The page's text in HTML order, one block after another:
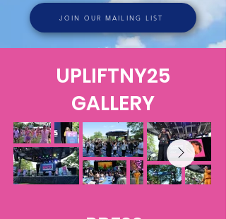
JOIN OUR MAILING LIST
UPLIFTNY25
GALLERY